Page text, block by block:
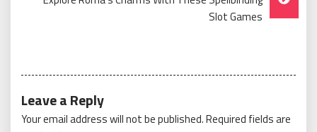
Slot Games
Leave a Reply
Your email address will not be published.Required fields are